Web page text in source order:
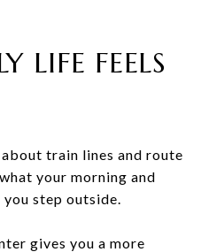
LIFE FEELS
train lines and route
your morning and
step outside.
gives you a more